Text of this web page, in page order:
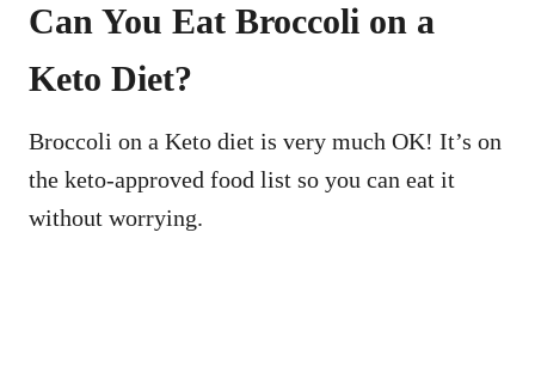
Can You Eat Broccoli on a
Keto Diet?
Broccoli on a Keto diet is very much OK! It’s on
the keto-approved food list so you can eat it
without worrying.